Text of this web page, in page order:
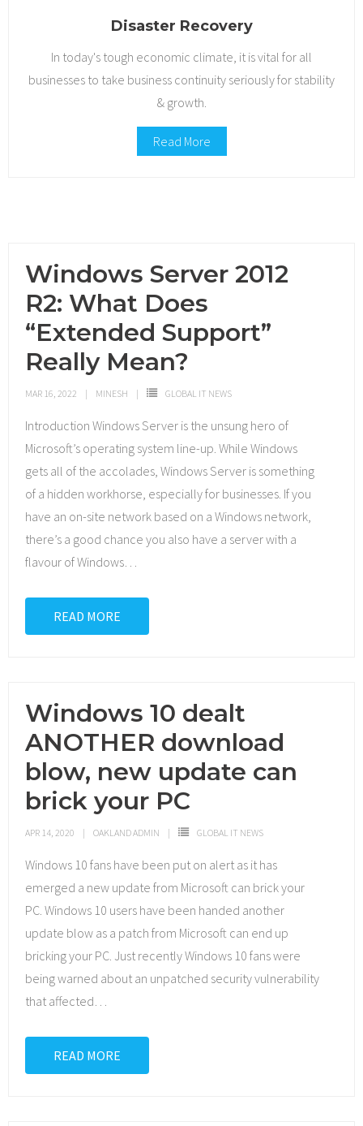
Disaster Recovery
In today's tough economic climate, it is vital for all
businesses to take business continuity seriously for stability
& growth.
Read More
Windows Server 2012
R2: What Does
“Extended Support”
Really Mean?
MAR 16, 2022 MINESH GLOBAL IT NEWS
Introduction Windows Server is the unsung hero of
Microsoft’s operating system line-up. While Windows
gets all of the accolades, Windows Server is something
of a hidden workhorse, especially for businesses. If you
have an on-site network based on a Windows network,
there’s a good chance you also have a server with a
flavour of Windows…
READ MORE
Windows 10 dealt
ANOTHER download
blow, new update can
brick your PC
APR 14, 2020 OAKLAND ADMIN GLOBAL IT NEWS
Windows 10 fans have been put on alert as it has
emerged a new update from Microsoft can brick your
PC. Windows 10 users have been handed another
update blow as a patch from Microsoft can end up
bricking your PC. Just recently Windows 10 fans were
being warned about an unpatched security vulnerability
that affected…
READ MORE